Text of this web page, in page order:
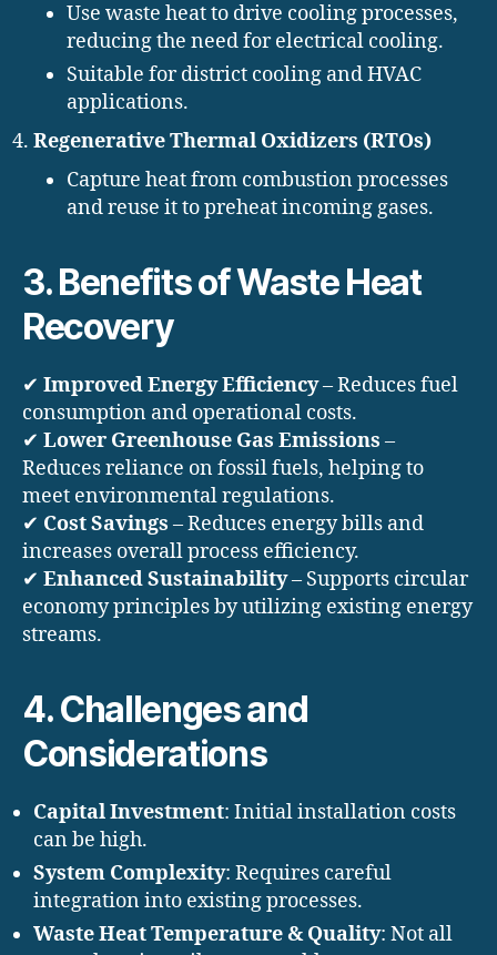
Use waste heat to drive cooling processes,
reducing the need for electrical cooling.
Suitable for district cooling and HVAC
applications.
Regenerative Thermal Oxidizers (RTOs)
Capture heat from combustion processes
and reuse it to preheat incoming gases.
3. Benefits of Waste Heat
Recovery
✔ Improved Energy Efficiency– Reduces fuel
consumption and operational costs.
✔ Lower Greenhouse Gas Emissions –
Reduces reliance on fossil fuels, helping to
meet environmental regulations.
✔ Cost Savings – Reduces energy bills and
increases overall process efficiency.
✔ Enhanced Sustainability– Supports circular
economy principles by utilizing existing energy
streams.
4. Challenges and
Considerations
Capital Investment: Initial installation costs
can be high.
System Complexity: Requires careful
integration into existing processes.
Waste Heat Temperature & Quality: Not all